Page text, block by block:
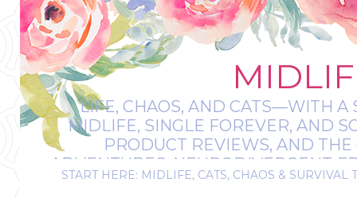
LIFE, CHAOS, AND CATS—WITH A
MIDLIFE, SINGLE FOREVER, AND
PRODUCT REVIEWS, AND
ADVENTURES, NEURODIVERGENT-
IT’S A BIT
START HERE: MIDLIFE, CATS, CHAOS & SURVIVAL